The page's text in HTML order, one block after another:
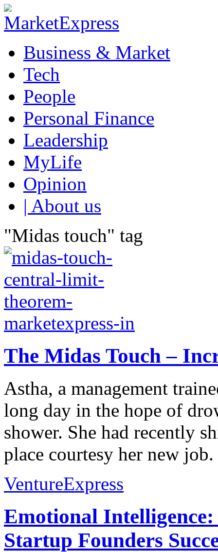
Business & Market
Tech
People
Personal Finance
Leadership
MyLife
Opinion
| About us
"Midas touch" tag
The Midas Touch –
Astha, a management
long day in the hope of
shower. She had recently
place courtesy her new
VentureExpress
Emotional
Startup Founders